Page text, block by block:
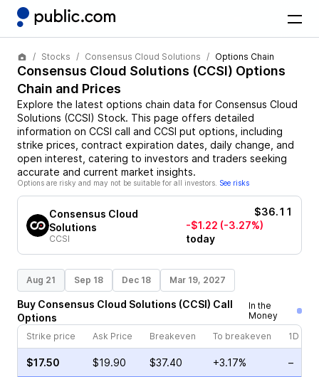
Stocks Consensus Cloud Solutions Options Chain
Consensus Cloud Solutions (CCSI) Options
Chain and Prices
Explore the latest options chain data for Consensus Cloud
Solutions (CCSI) Stock. This page offers detailed
information on CCSI call and CCSI put options, including
strike prices, contract expiration dates, daily change, and
open interest, catering to investors and traders seeking
accurate and current market insights.
Options are risky and may not be suitable for all investors. See risks
Consensus Cloud
Solutions
CCSI
$36.11
-$1.22 (-3.27%)
today
Aug 21 Sep 18 Dec 18 Mar 19, 2027
Buy Consensus Cloud Solutions (CCSI) Call
Options
In the
Money
Strike price
Ask Price Breakeven To breakeven 1D
$17.50 $19.90 $37.40 +3.17% –